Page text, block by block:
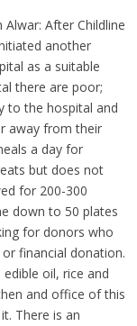
After Childline
another
as a suitable
there are poor;
to the hospital and
away from their
a day for
but does not
for 200-300
down to 50 plates
for donors who
financial donation.
oil, rice and
and office of this
There is an